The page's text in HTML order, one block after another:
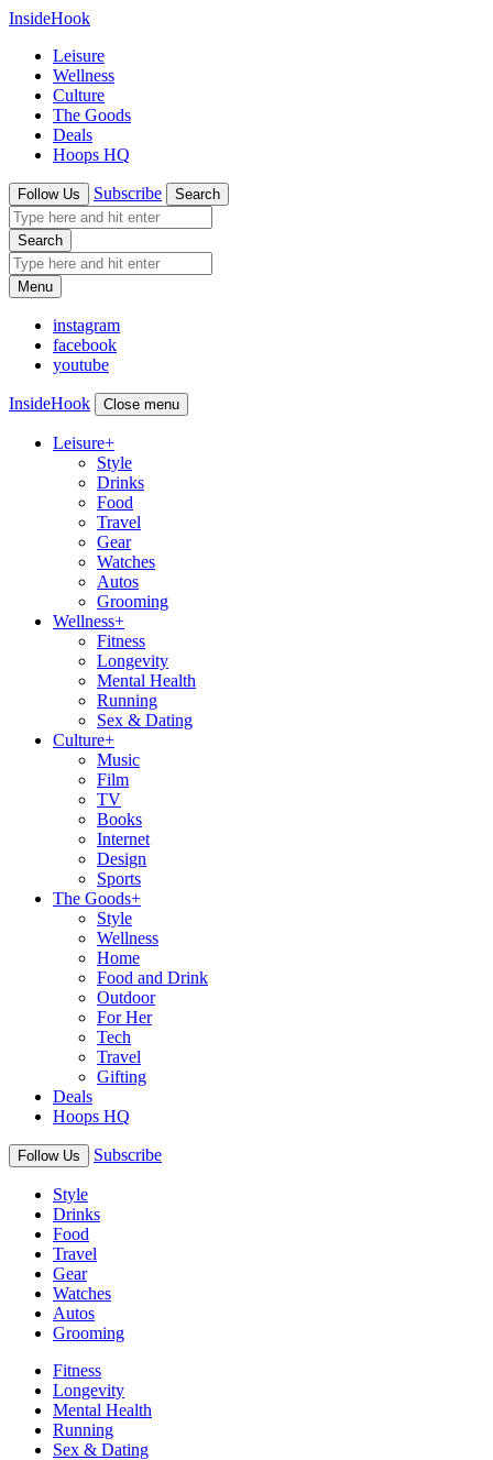
InsideHook
Leisure
Wellness
Culture
The Goods
Deals
Hoops HQ
Follow Us Subscribe Search
Search
Menu
instagram
facebook
youtube
InsideHook Close menu
Leisure+
Style
Drinks
Food
Travel
Gear
Watches
Autos
Grooming
Wellness+
Fitness
Longevity
Mental Health
Running
Sex & Dating
Culture+
Music
Film
TV
Books
Internet
Design
Sports
The Goods+
Style
Wellness
Home
Food and Drink
Outdoor
For Her
Tech
Travel
Gifting
Deals
Hoops HQ
Follow Us Subscribe
Style
Drinks
Food
Travel
Gear
Watches
Autos
Grooming
Fitness
Longevity
Mental Health
Running
Sex & Dating